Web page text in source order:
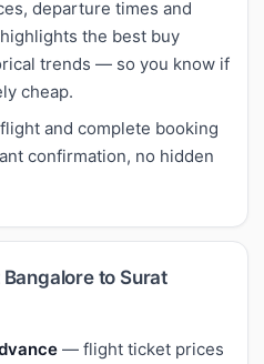
departure times and
the best buy
trends — so you know if
cheap.
and complete booking
confirmation, no hidden
to Surat
— flight ticket prices